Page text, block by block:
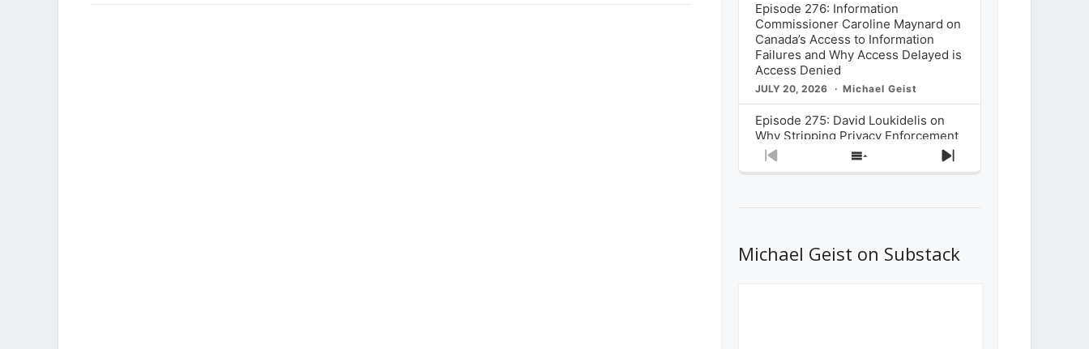
Episode 276: Information
Commissioner Caroline Maynard on
Canada’s Access to Information
Failures and Why Access Delayed is
Access Denied
JULY 20, 2026 Michael Geist
Episode 275: David Loukidelis on
Why Stripping Privacy Enforcement
from Canada’s Privacy
Commissioner in Bill C-36 is
What Stakeholders Really Think
About the Government’s Reversal of
Previous
Show
Next
Michael Geist on Substack